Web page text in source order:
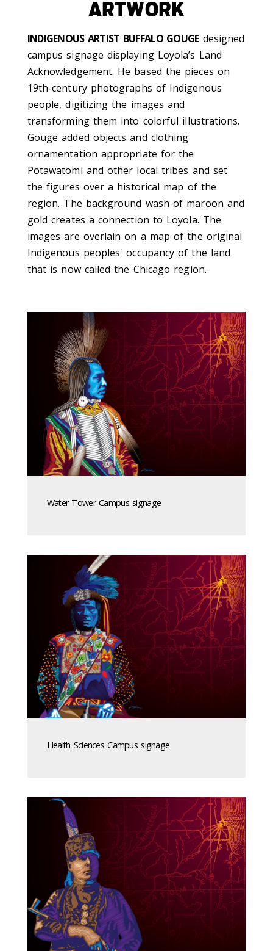
ARTWORK
INDIGENOUS ARTIST BUFFALO GOUGEdesigned
campus signage displaying Loyola’s Land
Acknowledgement. He based the pieces on
19th-century photographs of Indigenous
people, digitizing the images and
transforming them into colorful illustrations.
Gouge added objects and clothing
ornamentation appropriate for the
Potawatomi and other local tribes and set
the figures over a historical map of the
region. The background wash of maroon and
gold creates a connection to Loyola. The
images are overlain on a map of the original
Indigenous peoples' occupancy of the land
that is now called the Chicago region.
Water Tower Campus signage
Health Sciences Campus signage